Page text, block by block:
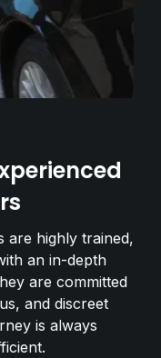
are highly trained,
an in-depth
are committed
and discreet
is always